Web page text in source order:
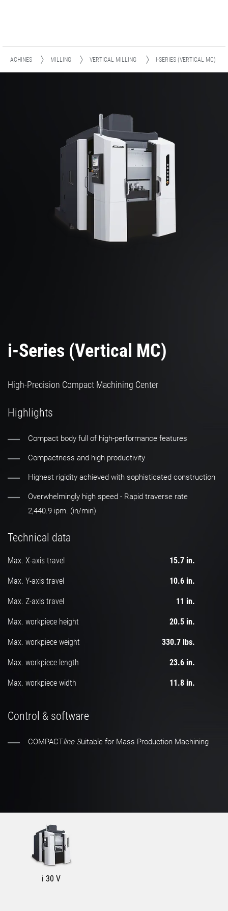
MACHINES MILLING VERTICAL MILLING I-SERIES (VERTICAL MC)
i-Series (Vertical MC)
High-Precision Compact Machining Center
Highlights
Compact body full of high-performance features
Compactness and high productivity
Highest rigidity achieved with sophisticated construction
Overwhelmingly high speed - Rapid traverse rate
2,440.9 ipm. (in/min)
Technical data
Max. X-axis travel 15.7 in.
Max. Y-axis travel 10.6 in.
Max. Z-axis travel 11 in.
Max. workpiece height 20.5 in.
Max. workpiece weight 330.7 lbs.
Max. workpiece length 23.6 in.
Max. workpiece width 11.8 in.
Control & software
COMPACTline Suitable for Mass Production Machining
i 30 V